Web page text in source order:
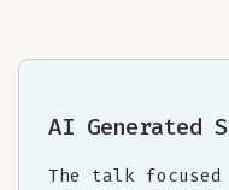
AI Generated
The talk focused